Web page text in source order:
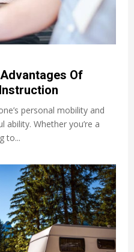
Of
personal mobility and
ability. Whether you’re a
to...